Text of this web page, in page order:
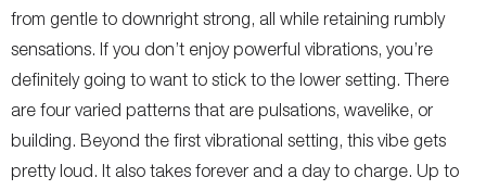
from gentle to downright strong, all while retaining rumbly
sensations. If you don’t enjoy powerful vibrations, you’re
definitely going to want to stick to the lower setting. There
are four varied patterns that are pulsations, wavelike, or
building. Beyond the first vibrational setting, this vibe gets
pretty loud. It also takes forever and a day to charge. Up to